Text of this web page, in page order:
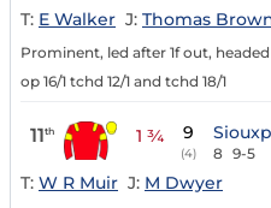
T: E Walker J: Thomas
Prominent, led after 1f out,
op 16/1 tchd 12/1 and tchd 18/1
11th 1 ¾ 9
(4) 8 9-5
T: W R Muir J: M Dwyer